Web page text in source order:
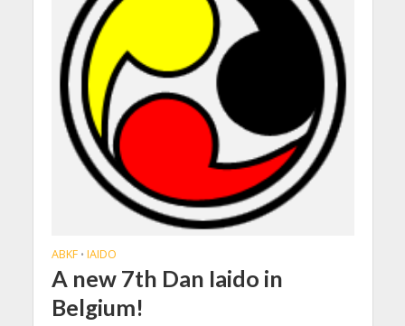
ABKF • IAIDO
A new 7th Dan Iaido in
Belgium!